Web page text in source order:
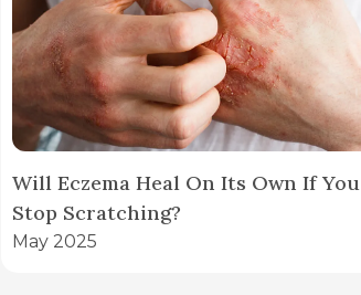
Will Eczema Heal On Its Own If You
Stop Scratching?
May 2025